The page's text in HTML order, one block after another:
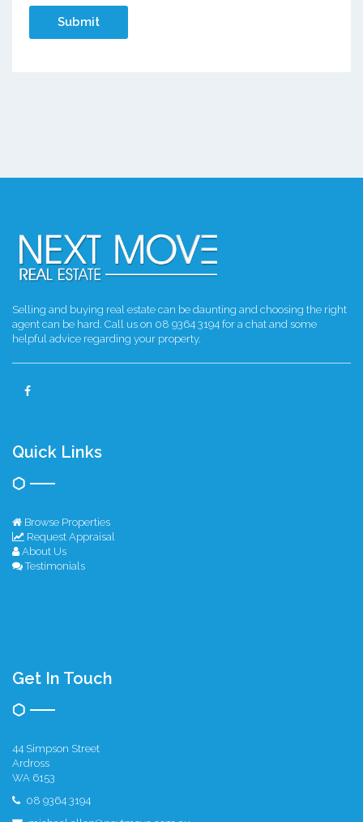
Selling and buying real estate can be daunting and choosing the right
agent can be hard. Call us on 08 9364 3194 for a chat and some
helpful advice regarding your property.
Quick Links
Browse Properties
Request Appraisal
About Us
Testimonials
Get In Touch
44 Simpson Street
Ardross
WA 6153
08 9364 3194